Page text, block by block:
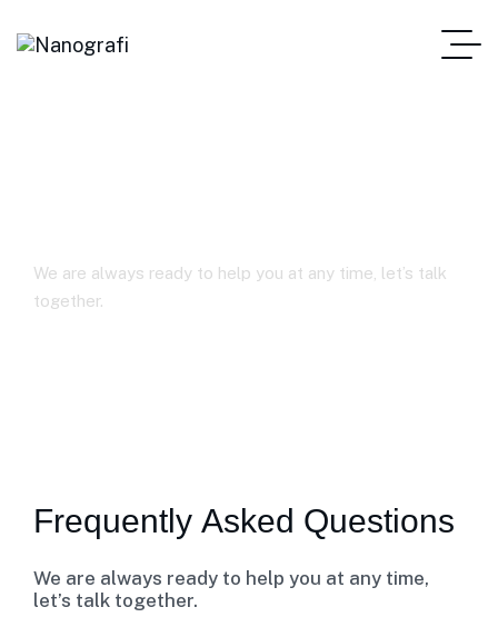
We are always ready to help you at any time, let’s talk
together.
Frequently Asked Questions
We are always ready to help you at any time,
let’s talk together.